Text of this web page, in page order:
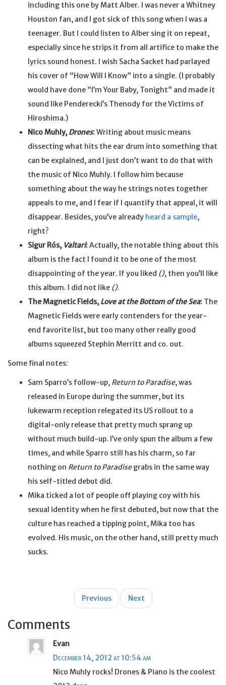
including this one by Matt Alber. I was never a Whitney
Houston fan, and I got sick of this song when I was a
teenager. But I could listen to Alber sing it on repeat,
especially since he strips it from all artifice to make the
lyrics sound honest. I wish Sacha Sacket had parlayed
his cover of “How Will I Know” into a single. (I probably
would have done “I’m Your Baby, Tonight” and made it
sound like Penderecki’s Thenody for the Victims of
Hiroshima.)
Nico Muhly, Drones:Writing about music means
dissecting what hits the ear drum into something that
can be explained, and I just don’t want to do that with
the music of Nico Muhly. I follow him because
something about the way he strings notes together
appeals to me, and I fear if I quantify that appeal, it will
disappear. Besides, you’ve already heard a sample,
right?
Sigur Rós, Valtari:Actually, the notable thing about this
album is the fact I found it to be one of the most
disappointing of the year. If you liked (), then you’ll like
this album. I did not like ().
The Magnetic Fields, Love at the Bottom of the Sea: The
Magnetic Fields were early contenders for the year-
end favorite list, but too many other really good
albums squeezed Stephin Merritt and co. out.
Some final notes:
Sam Sparro’s follow-up, Return to Paradise, was
released in Europe during the summer, but its
lukewarm reception relegated its US rollout to a
digital-only release that pretty much sprang up
without much build-up. I’ve only spun the album a few
times, and while Sparro still has his charm, so far
nothing on Return to Paradisegrabs in the same way
his self-titled debut did.
Mika ticked a lot of people off playing coy with his
sexual identity when he first debuted, but now that the
culture has reached a tipping point, Mika too has
evolved. His music, on the other hand, still pretty much
sucks.
Previous Next
Comments
Evan
December 14, 2012 at 10:54 am
Nico Muhly rocks! Drones & Piano is the coolest